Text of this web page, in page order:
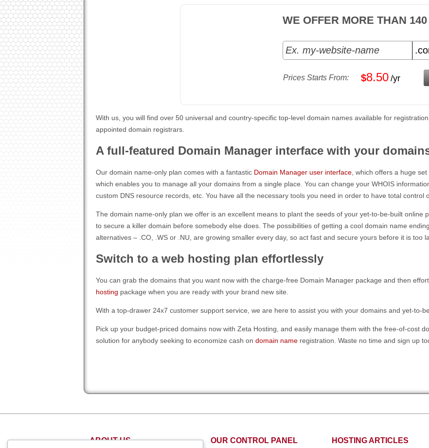
WE OFFER MORE THAN
Prices Starts From: $8.50 /yr
With us, you will find over 50 universal and country-specific top-level domain names available for
appointed domain registrars.
A full-featured Domain Manager interface with your
Our domain name-only plan comes with a fantastic Domain Manager user interface , which offers a huge
which enables you to manage all your domains from a single place. You can change your WHOIS
custom DNS resource records, etc. You have all the necessary tools you need in order to have total control
The domain name-only plan we offer is an excellent means to plant the seeds of your yet-to-be-built online
to secure a killer domain before somebody else does. The possibilities of getting a cool domain name
alternatives – .CO, .WS or .NU, are growing smaller every day, so act fast and secure yours before it is too
Switch to a web hosting plan effortlessly
You can grab the domains that you want now with the charge-free Domain Manager package and then
hosting package when you are ready with your brand new site.
With a top-drawer 24x7 customer support service, we are here to assist you with your domains and yet-to-
Pick up your budget-priced domains now with Zeta Hosting, and easily manage them with the free-of-cost
solution for anybody seeking to economize cash on domain name registration. Waste no time and sign up
ABOUT US OUR CONTROL PANEL HOSTING ARTICLES